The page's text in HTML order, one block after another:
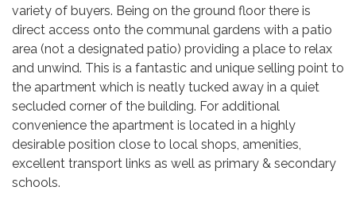
variety of buyers. Being on the ground floor there is
direct access onto the communal gardens with a patio
area (not a designated patio) providing a place to relax
and unwind. This is a fantastic and unique selling point to
the apartment which is neatly tucked away in a quiet
secluded corner of the building. For additional
convenience the apartment is located in a highly
desirable position close to local shops, amenities,
excellent transport links as well as primary & secondary
schools.